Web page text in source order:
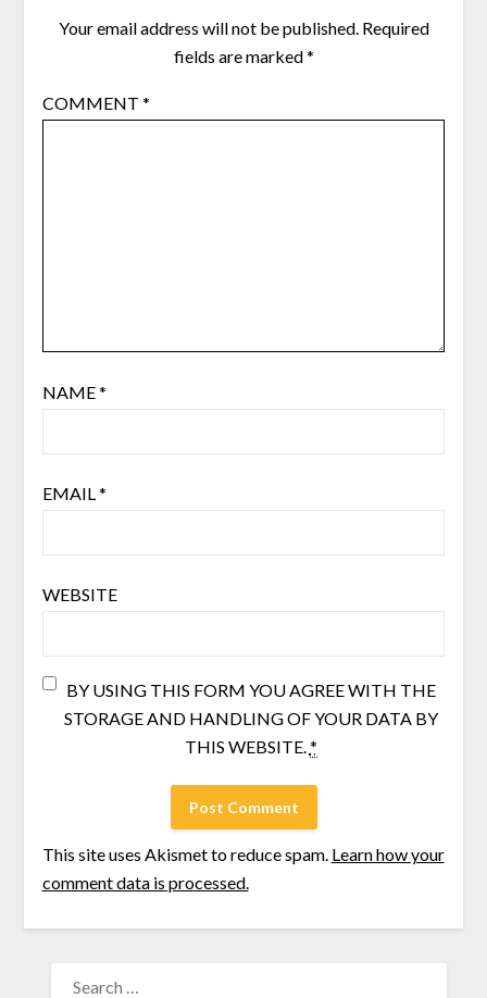
Your email address will not be published. Required
fields are marked*
COMMENT *
NAME*
EMAIL*
WEBSITE
BY USING THIS FORM YOU AGREE WITH THE
STORAGE AND HANDLING OF YOUR DATA BY
THIS WEBSITE.*
This site uses Akismet to reduce spam. Learn how your
comment data is processed.